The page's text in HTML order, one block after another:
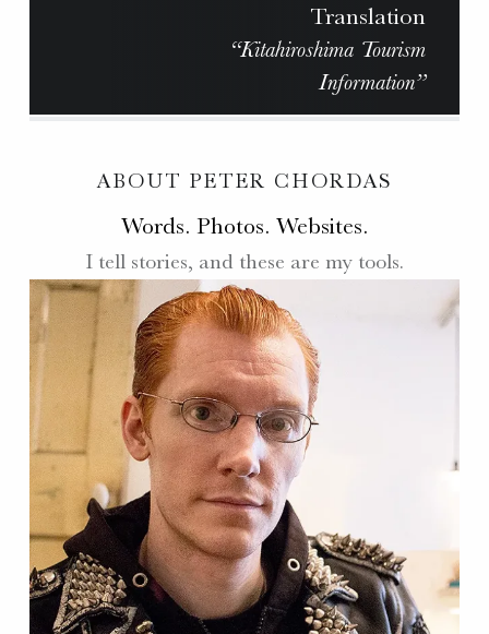
Translation
“Kitahiroshima Tourism
Information”
ABOUT PETER CHORDAS
Words. Photos. Websites.
I tell stories, and these are my tools.